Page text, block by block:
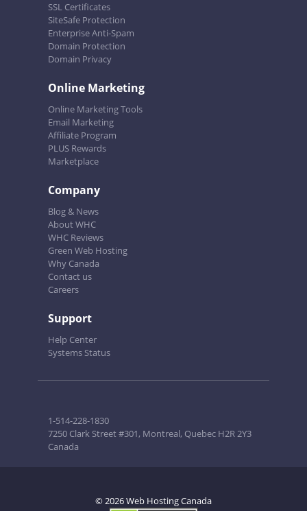
SSL Certificates
SiteSafe Protection
Enterprise Anti-Spam
Domain Protection
Domain Privacy
Online Marketing
Online Marketing Tools
Email Marketing
Affiliate Program
PLUS Rewards
Marketplace
Company
Blog & News
About WHC
WHC Reviews
Green Web Hosting
Why Canada
Contact us
Careers
Support
Help Center
Systems Status
1-514-228-1830
7250 Clark Street #301, Montreal, Quebec H2R 2Y3
Canada
© 2026 Web Hosting Canada